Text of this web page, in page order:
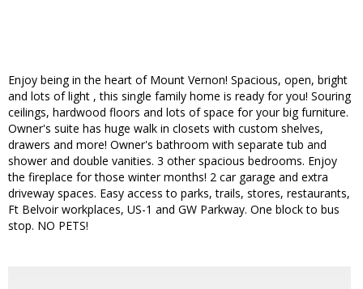
Enjoy being in the heart of Mount Vernon! Spacious, open, bright
and lots of light , this single family home is ready for you! Souring
ceilings, hardwood floors and lots of space for your big furniture.
Owner's suite has huge walk in closets with custom shelves,
drawers and more! Owner's bathroom with separate tub and
shower and double vanities. 3 other spacious bedrooms. Enjoy
the fireplace for those winter months! 2 car garage and extra
driveway spaces. Easy access to parks, trails, stores, restaurants,
Ft Belvoir workplaces, US-1 and GW Parkway. One block to bus
stop. NO PETS!